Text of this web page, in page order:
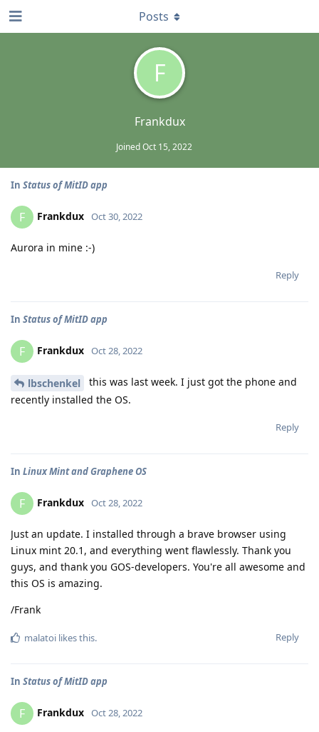
F
Frankdux
JoinedOct 15, 2022
Posts
In Status of MitID app
F Frankdux Oct 30, 2022
Aurora in mine :-)
Reply
In Status of MitID app
F Frankdux Oct 28, 2022
lbschenkel
this was last week. I just got the phone and
recently installed the OS.
Reply
In Linux Mint and Graphene OS
F Frankdux Oct 28, 2022
Just an update. I installed through a brave browser using
Linux mint 20.1, and everything went flawlessly. Thank you
guys, and thank you GOS-developers. You're all awesome and
this OS is amazing.
/Frank
Reply
malatoi likes this.
In Status of MitID app
F Frankdux Oct 28, 2022